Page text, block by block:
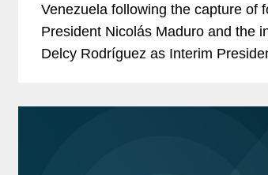
Venezuela following the capture of
President Nicolás Maduro and the
Delcy Rodríguez as Interim